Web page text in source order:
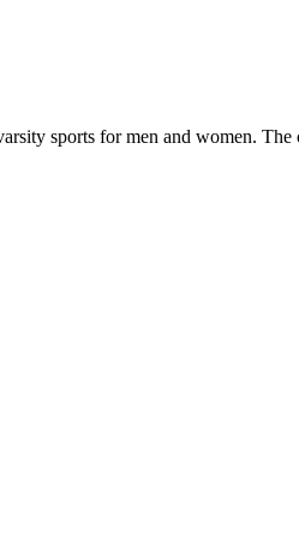
sports for men and women.